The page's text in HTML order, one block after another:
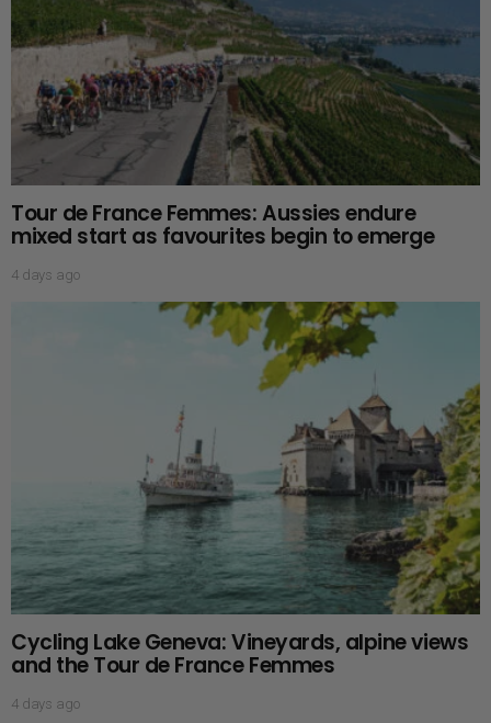
Tour de France Femmes: Aussies endure
mixed start as favourites begin to emerge
4 days ago
Cycling Lake Geneva: Vineyards, alpine views
and the Tour de France Femmes
4 days ago